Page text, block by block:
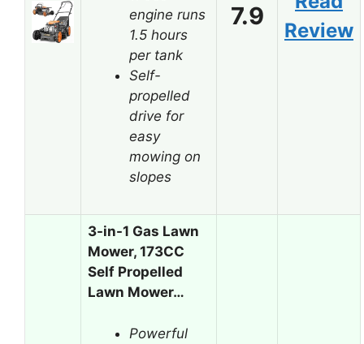
engine runs
1.5 hours
per tank
Self-
propelled
drive for
easy
mowing on
slopes
7.9
Review
3-in-1 Gas Lawn
Mower, 173CC
Self Propelled
Lawn Mower…
Powerful